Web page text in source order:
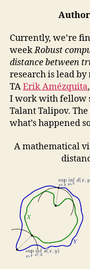
Currently, we’re
weekRobust
distance between
research is lead by
TAErik Amézquita
I work with fellow
Talant Talipov.
what’s happened
A mathematical